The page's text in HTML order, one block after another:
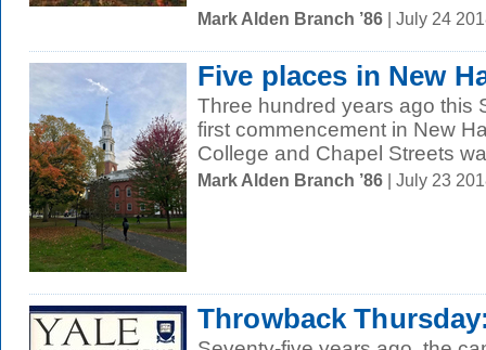
Mark Alden Branch ’86 | July 24
Five places in New
Three hundred years ago this
first commencement in New
College and Chapel Streets
Mark Alden Branch ’86 | July 23
Throwback